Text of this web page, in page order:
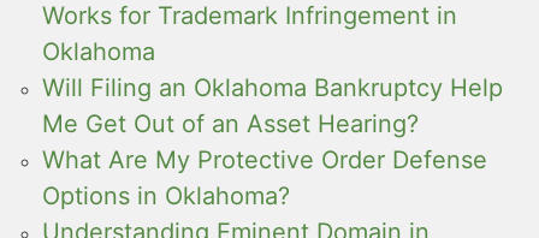
Works for Trademark Infringement in
Oklahoma
Will Filing an Oklahoma Bankruptcy Help
Me Get Out of an Asset Hearing?
What Are My Protective Order Defense
Options in Oklahoma?